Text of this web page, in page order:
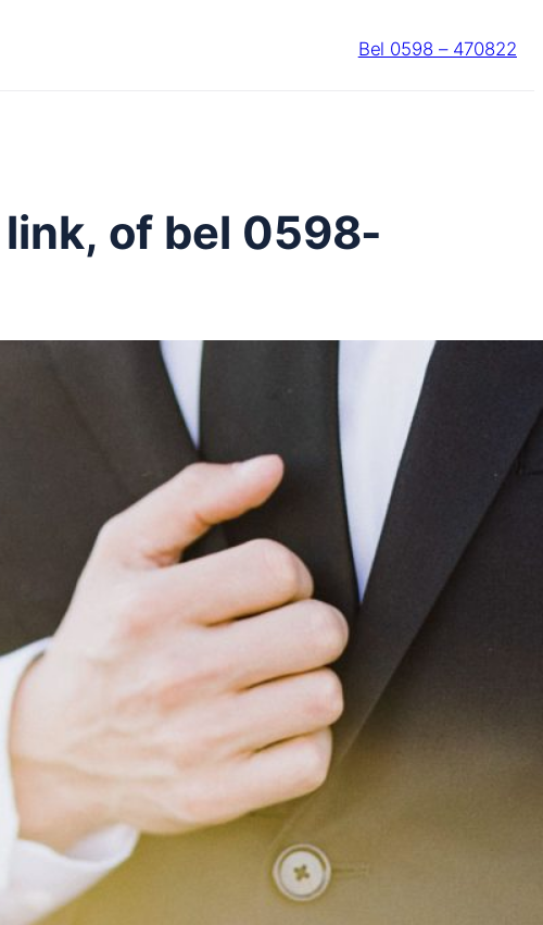
Bel 0598 – 470822
link, of bel 0598-